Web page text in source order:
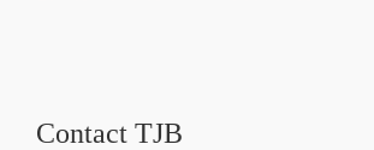
Contact TJB